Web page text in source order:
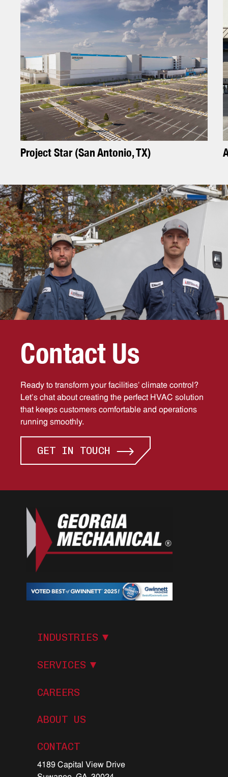
ProjectStar (SanAntonio,TX)
Contact Us
Ready to transform your facilities’ climate control?
Let’s chat about creating the perfect HVAC solution
that keeps customers comfortable and operations
running smoothly.
GET IN TOUCH
INDUSTRIES
SERVICES
CAREERS
ABOUT US
CONTACT
4189 Capital View Drive